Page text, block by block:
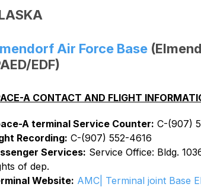
Air Force Base
EDF)
A CONTACT AND FLIGHT
A terminal Service Counter: C-(907)
Recording: C-(907) 552-4616
Services: Service Office: Bldg.
of dep.
Website: AMC| Terminal joint Base